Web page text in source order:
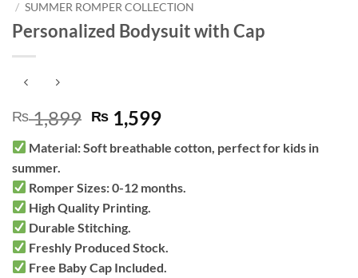
/ SUMMER ROMPER COLLECTION
Personalized Bodysuit with Cap
₨1,899 Original
price
was:
₨ 1,599Current
is:
Material: Soft breathable cotton, perfect for kids in
summer.
Romper Sizes: 0-12 months.
High Quality Printing.
Durable Stitching.
Freshly Produced Stock.
Free Baby Cap Included.